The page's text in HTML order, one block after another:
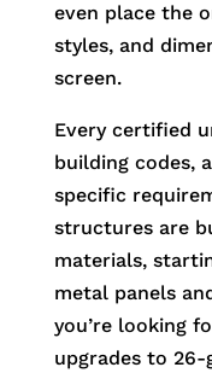
even place the
styles, and
screen.
Every certified
building codes,
specific
structures are
materials,
metal panels
you’re looking
upgrades to 26-